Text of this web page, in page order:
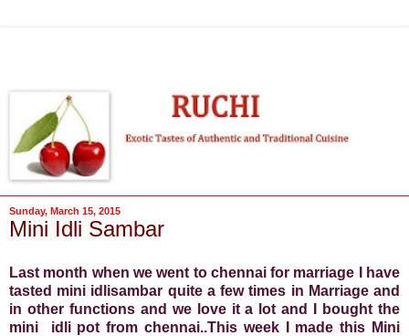
Sunday, March 15, 2015
Mini Idli Sambar
Last month when we went to chennai for marriage I have
tasted mini idlisambar quite a few times in Marriage and
in other functions and we love it a lot and I bought the
mini idli pot from chennai..This week I made this Mini